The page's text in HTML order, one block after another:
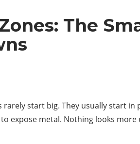
The
rarely start big. They usually start
expose metal. Nothing looks